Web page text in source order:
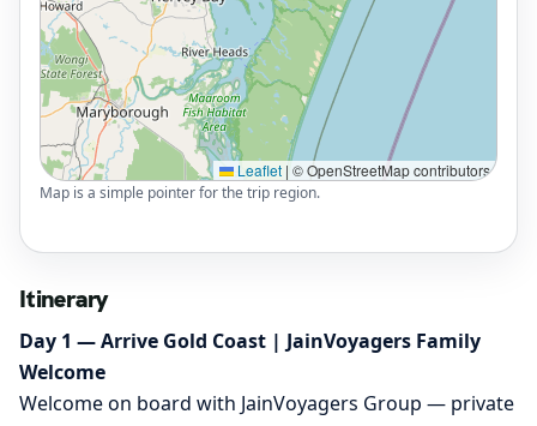
Leaflet | © OpenStreetMap contributors
Map is a simple pointer for the trip region.
Itinerary
Day 1 — Arrive Gold Coast | JainVoyagers Family
Welcome
Welcome on board with JainVoyagers Group — private